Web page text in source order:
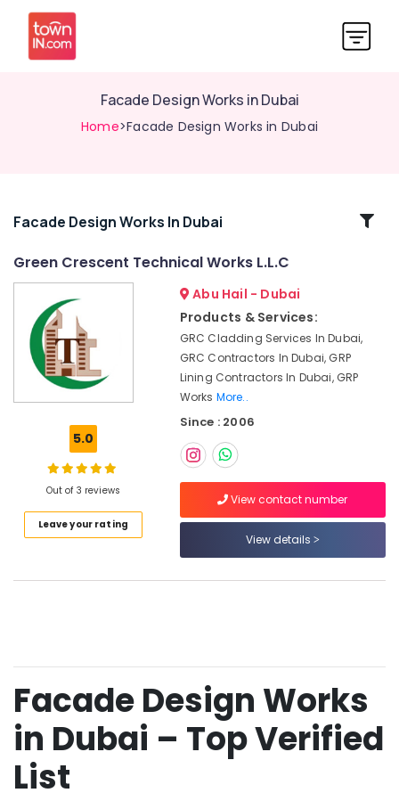
Facade Design Works in Dubai
Home>Facade Design Works in Dubai
Related
Lining
Contractors
Dubai
Sustainable
Design
Works
GRC
Cladding
Services
Architectural
Facade Design Works In Dubai
Green Crescent Technical Works L.L.C
5.0
Out of 3 reviews
Leave your rating
Abu Hail - Dubai
Products & Services:
GRC Cladding Services In Dubai,
GRC Contractors In Dubai, GRP
Lining Contractors In Dubai, GRP
Works More..
Since : 2006
View contact number
View details
Facade Design Works
in Dubai – Top Verified
List